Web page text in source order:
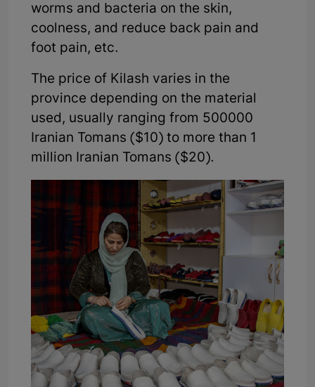
worms and bacteria on the skin,
coolness, and reduce back pain and
foot pain, etc.
The price of Kilash varies in the
province depending on the material
used, usually ranging from 500000
Iranian Tomans ($10) to more than 1
million Iranian Tomans ($20).